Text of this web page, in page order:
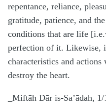
repentance, reliance,
gratitude, patience, and
conditions that are life
perfection of it. Likewise,
characteristics and
destroy the heart.
_Miftāh Dār is-Sa’ādah, 1/